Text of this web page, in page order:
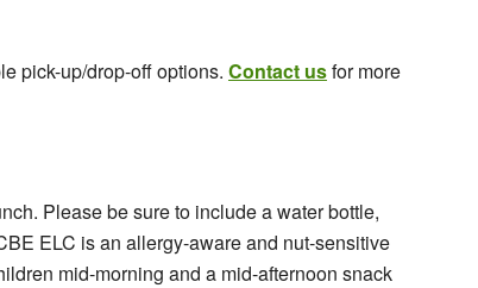
pick-up/drop-off options. Contact usfor more
Please be sure to include a water bottle,
ELC is an allergy-aware and nut-sensitive
mid-morning and a mid-afternoon snack